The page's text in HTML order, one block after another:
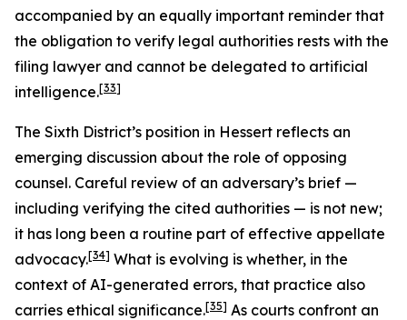
accompanied by an equally important reminder that
the obligation to verify legal authorities rests with the
filing lawyer and cannot be delegated to artificial
intelligence.[33]
The Sixth District’s position in Hessert reflects an
emerging discussion about the role of opposing
counsel. Careful review of an adversary’s brief —
including verifying the cited authorities — is not new;
it has long been a routine part of effective appellate
advocacy.[34] What is evolving is whether, in the
context of AI-generated errors, that practice also
carries ethical significance.[35] As courts confront an